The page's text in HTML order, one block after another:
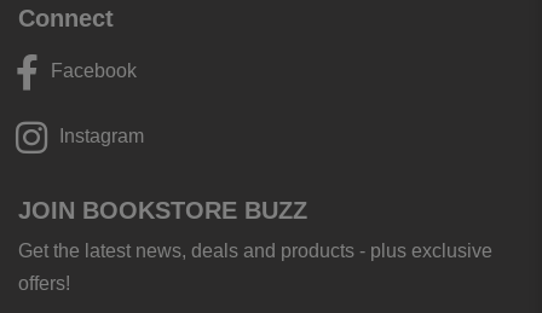
Connect
Facebook
Instagram
JOIN BOOKSTORE BUZZ
Get the latest news, deals and products - plus exclusive
offers!